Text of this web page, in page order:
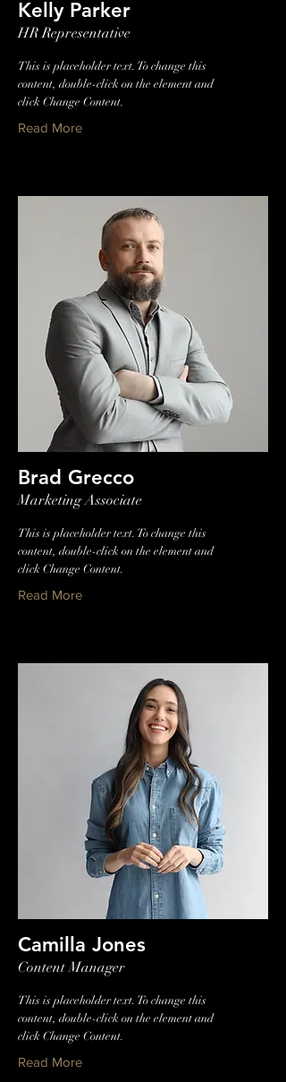
Kelly Parker
HR Representative
This is placeholder text. To change this
content, double-click on the element and
click Change Content.
Read More
Brad Grecco
Marketing Associate
This is placeholder text. To change this
content, double-click on the element and
click Change Content.
Read More
Camilla Jones
Content Manager
This is placeholder text. To change this
content, double-click on the element and
click Change Content.
Read More